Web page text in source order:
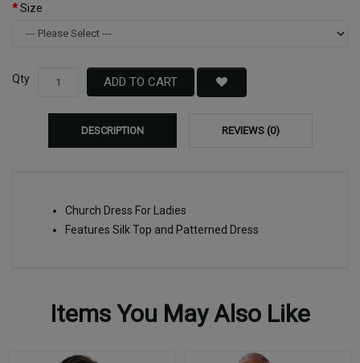
Size
Qty ADD TO CART
DESCRIPTION REVIEWS (0)
Church Dress For Ladies
Features Silk Top and Patterned Dress
Items You May Also Like